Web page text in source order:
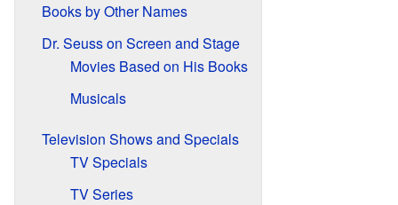
Books by Other Names
Dr. Seuss on Screen and Stage
Movies Based on His Books
Musicals
Television Shows and Specials
TV Specials
TV Series